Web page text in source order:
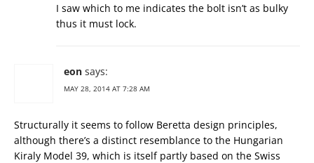
I saw which to me indicates the bolt isn’t as bulky
thus it must lock.
eon says:
MAY 28, 2014 AT 7:28 AM
Structurally it seems to follow Beretta design principles,
although there’s a distinct resemblance to the Hungarian
Kiraly Model 39, which is itself partly based on the Swiss